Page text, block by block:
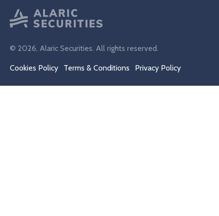
© 2026, Alaric Securities. All rights reserved.
Cookies Policy Terms & Conditions Privacy Policy